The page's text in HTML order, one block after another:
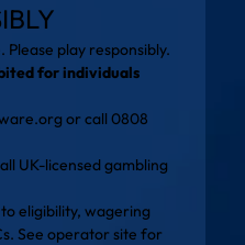
play responsibly.
for individuals
or call 0808
UK-licensed gambling
eligibility, wagering
See operator site for